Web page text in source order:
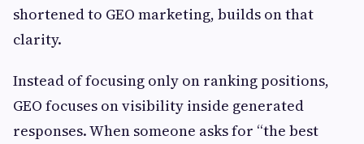
shortened to GEO marketing, builds on that
clarity.
Instead of focusing only on ranking positions,
GEO focuses on visibility inside generated
responses. When someone asks for “the best